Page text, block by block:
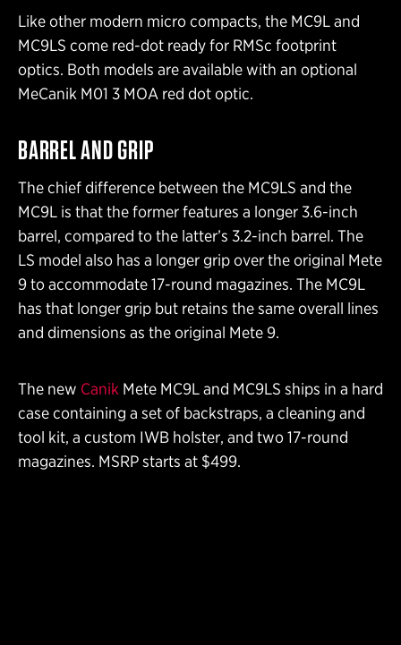
Like other modern micro compacts, the MC9L and
MC9LS come red-dot ready for RMSc footprint
optics. Both models are available with an optional
MeCanik M01 3 MOA red dot optic.
BARREL AND GRIP
The chief difference between the MC9LS and the
MC9L is that the former features a longer 3.6-inch
barrel, compared to the latter’s 3.2-inch barrel. The
LS model also has a longer grip over the original Mete
9 to accommodate 17-round magazines. The MC9L
has that longer grip but retains the same overall lines
and dimensions as the original Mete 9.
The new Canik Mete MC9L and MC9LS ships in a hard
case containing a set of backstraps, a cleaning and
tool kit, a custom IWB holster, and two 17-round
magazines. MSRP starts at $499.